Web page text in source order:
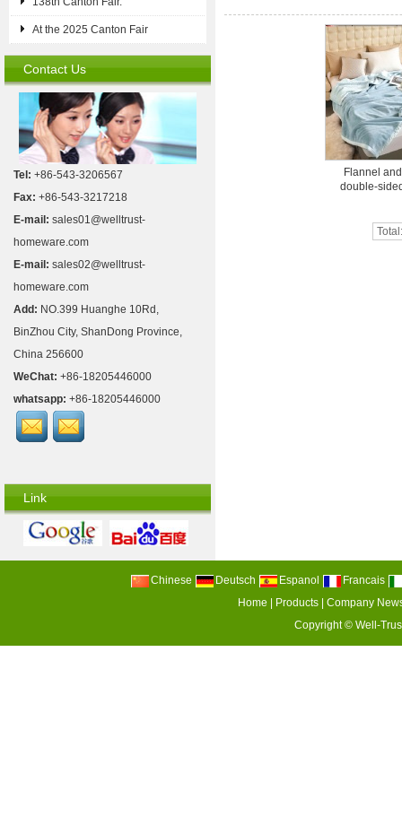
At the 2025 Canton Fair
Contact Us
Tel: +86-543-3206567
Fax: +86-543-3217218
E-mail: sales01@welltrust-
homeware.com
E-mail: sales02@welltrust-
homeware.com
Add: NO.399 Huanghe 10Rd,
BinZhou City, ShanDong Province,
China 256600
WeChat: +86-18205446000
whatsapp: +86-18205446000
Link
Flannel
double-
Chinese Deutsch Espanol
Francais
Home
Products |Company
Copyright © Well-